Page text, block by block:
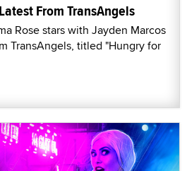
From TransAngels
Rose stars with Jayden Marcos
TransAngels, titled "Hungry for